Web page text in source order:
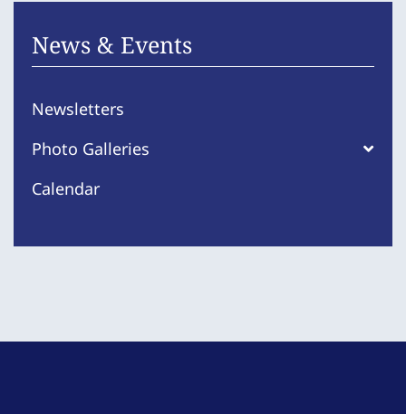
News & Events
Newsletters
Photo Galleries
Calendar